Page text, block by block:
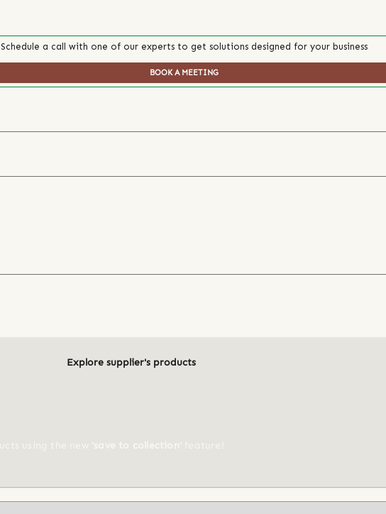
Schedule a call with one of our experts to get solutions designed for your business
BOOK A MEETING
Explore supplier's products